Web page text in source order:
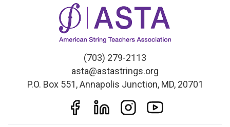
(703) 279-2113
asta@astastrings.org
P.O. Box 551, Annapolis Junction, MD, 20701